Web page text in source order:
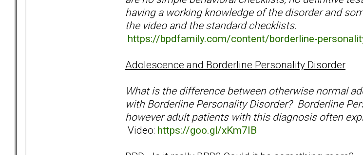
having a working knowledge of the disorder and
the video and the standard checklists.
https://bpdfamily.com/content/borderline-
Adolescence and Borderline Personality Disorder
What is the difference between otherwise normal
with Borderline Personality Disorder? Borderline
however adult patients with this diagnosis often
Video: https://goo.gl/xKm7IB